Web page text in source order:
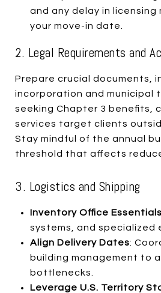
and any delay in licensing
your move-in date.
2. Legal Requirements and
Prepare crucial documents,
incorporation and municipal
seeking Chapter 3 benefits,
services target clients
Stay mindful of the annual
threshold that affects
3. Logistics and Shipping
Inventory Office Essentials
systems, and specialized
Align Delivery Dates:
building management to
bottlenecks.
Leverage U.S. Territory